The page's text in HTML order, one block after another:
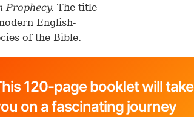
Prophecy. The title
English-
of the Bible.
120-page booklet will take
on a fascinating journey